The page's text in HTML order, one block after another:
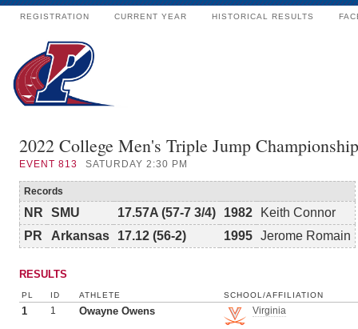
REGISTRATION CURRENT YEAR HISTORICAL RESULTS
2022 College Men's Triple Jump Championship
EVENT 813 SATURDAY 2:30 PM
Records
NR SMU 17.57A (57-7 3/4) 1982
Keith Connor
PR
Arkansas 17.12 (56-2) 1995 Jerome Romain
RESULTS
PL ID ATHLETE SCHOOL/AFFILIATION
1 1 Owayne Owens Virginia